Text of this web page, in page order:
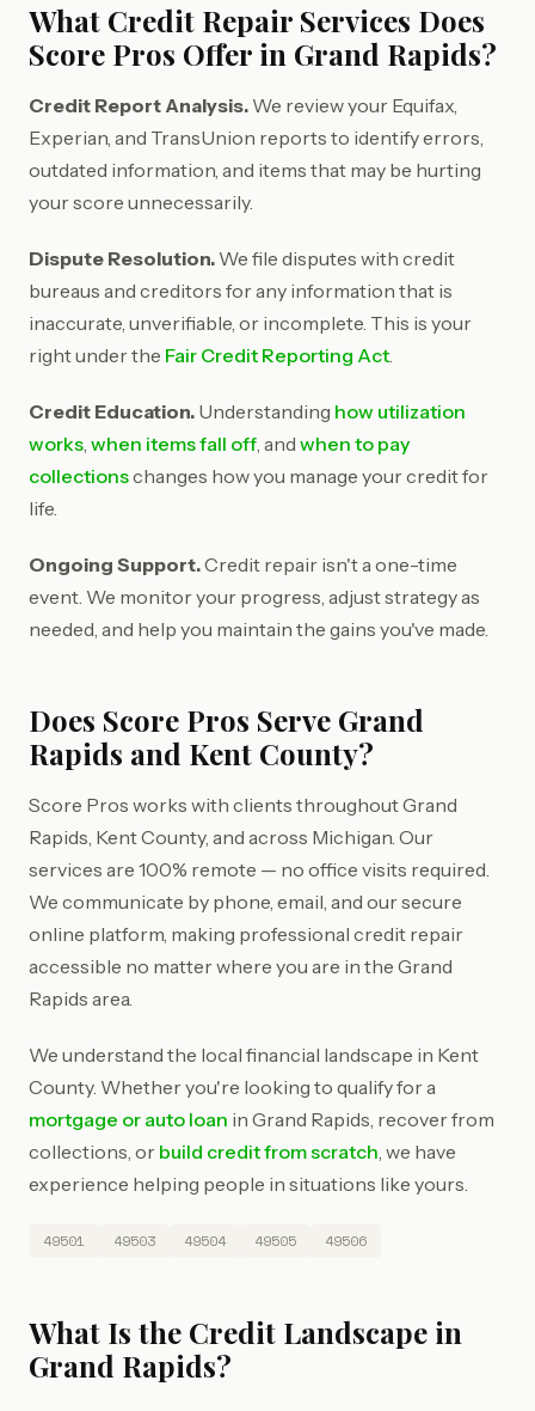
What Credit Repair Services Does
Score Pros Offer in Grand Rapids?
Credit Report Analysis. We review your Equifax,
Experian, and TransUnion reports to identify errors,
outdated information, and items that may be hurting
your score unnecessarily.
Dispute Resolution. We file disputes with credit
bureaus and creditors for any information that is
inaccurate, unverifiable, or incomplete. This is your
right under the Fair Credit Reporting Act.
Credit Education. Understanding how utilization
works, when items fall off, and when to pay
collectionschanges how you manage your credit for
life.
Ongoing Support.Credit repair isn't a one-time
event. We monitor your progress, adjust strategy as
needed, and help you maintain the gains you've made.
Does Score Pros Serve Grand
Rapids and Kent County?
Score Pros works with clients throughout Grand
Rapids, Kent County, and across Michigan. Our
services are 100% remote — no office visits required.
We communicate by phone, email, and our secure
online platform, making professional credit repair
accessible no matter where you are in the Grand
Rapids area.
We understand the local financial landscape in Kent
County. Whether you're looking to qualify for a
mortgage or auto loan in Grand Rapids, recover from
collections, or build credit from scratch, we have
experience helping people in situations like yours.
49501 49503 49504 49505 49506
What Is the Credit Landscape in
Grand Rapids?